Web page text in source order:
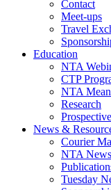
Contact
Meet-ups
Travel
Education
NTA
CTP
NTA
Research
News &
Courier
NTA News
Tuesday